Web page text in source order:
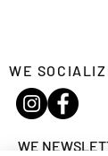
WE
WE